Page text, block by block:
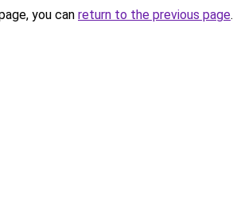
you can return to the previous page.